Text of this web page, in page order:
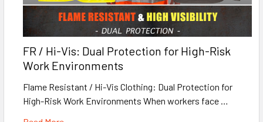
FR / Hi-Vis: Dual Protection for High-Risk
Work Environments
Flame Resistant / Hi-Vis Clothing: Dual Protection for
High-Risk Work Environments When workers face …